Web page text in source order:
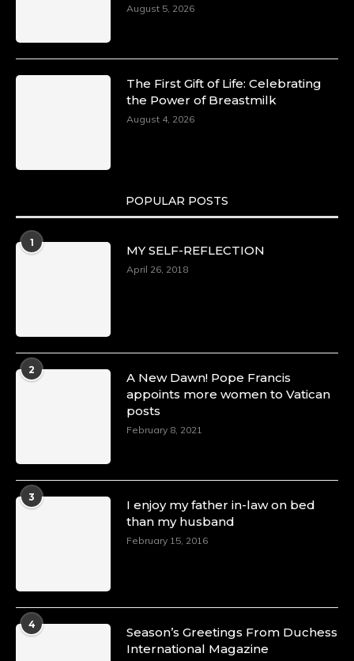
August 5, 2026
The First Gift of Life: Celebrating
the Power of Breastmilk
August 4, 2026
POPULAR POSTS
1
MY SELF-REFLECTION
April 26, 2018
2
A New Dawn! Pope Francis
appoints more women to Vatican
posts
February 8, 2021
3
I enjoy my father in-law on bed
than my husband
February 15, 2016
4
Season’s Greetings From Duchess
International Magazine